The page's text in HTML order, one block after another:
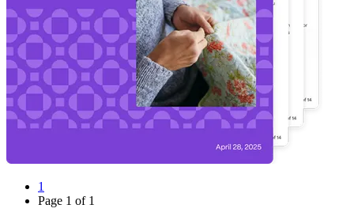
1
Page 1 of 1